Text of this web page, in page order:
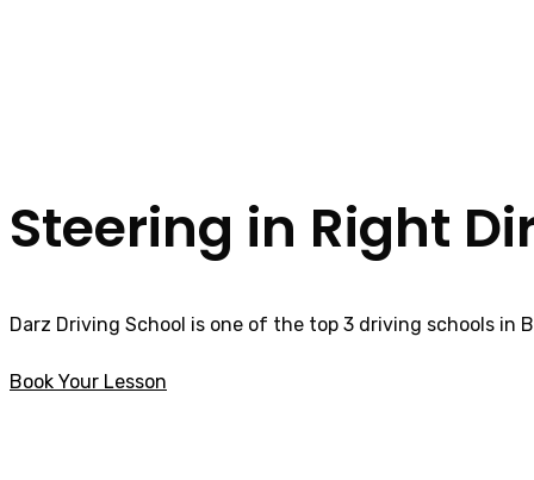
Steering in Right
Darz Driving School is one of the top 3 driving schools in
Book Your Lesson